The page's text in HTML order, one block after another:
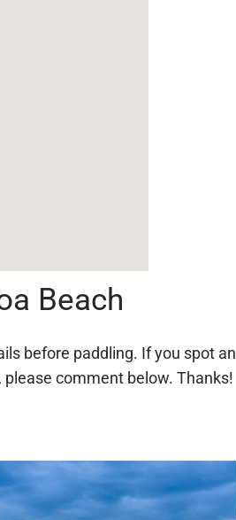
Beach
before paddling. If you spot an
comment below. Thanks!